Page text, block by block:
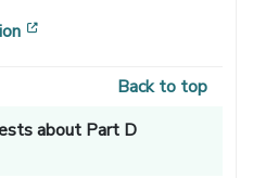
Back to top
about Part D